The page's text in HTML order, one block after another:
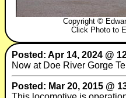
Copyright ©
Click Photo to
Posted: Apr 14, 2024 @
Now at Doe River Gorge
Posted: Mar 20, 2015 @